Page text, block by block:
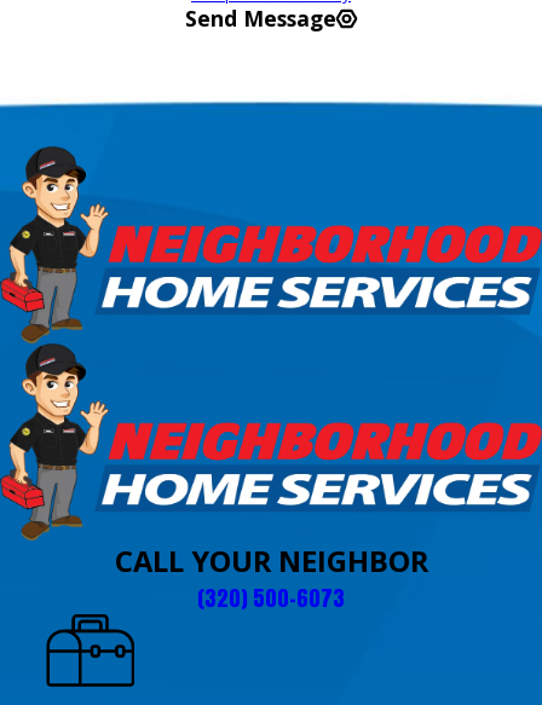
Send Message
CALL YOUR NEIGHBOR
(320) 500-6073